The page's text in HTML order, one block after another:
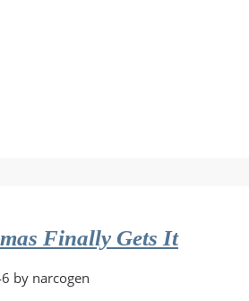
Finally Gets It
by narcogen